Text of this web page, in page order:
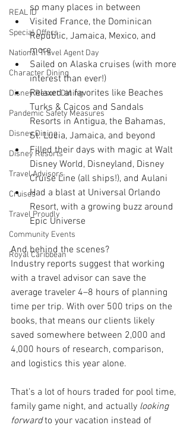
REAL ID
Special Offers
National Travel Agent Day
Character Dining
Disney Resort Dining
Pandemic Safety Measures
Disney Dining
Disney Resorts
Travel Advisors
Cruises
Travel Proudly
Community Events
Royal Caribbean
so many places in between
Visited France, the Dominican
Republic, Jamaica, Mexico, and
more
Sailed on Alaska cruises (with more
interest than ever!)
Relaxed at favorites like Beaches
Turks & Caicos and Sandals
Resorts in Antigua, the Bahamas,
St. Lucia, Jamaica, and beyond
Filled their days with magic at Walt
Disney World, Disneyland, Disney
Cruise Line (all ships!), and Aulani
Had a blast at Universal Orlando
Resort, with a growing buzz around
Epic Universe
And behind the scenes?
Industry reports suggest that working
with a travel advisor can save the
average traveler 4–8 hours of planning
time per trip. With over 500 trips on the
books, that means our clients likely
saved somewhere between 2,000 and
4,000 hours of research, comparison,
and logistics this year alone.
That’s a lot of hours traded for pool time,
family game night, and actually looking
forward to your vacation instead of